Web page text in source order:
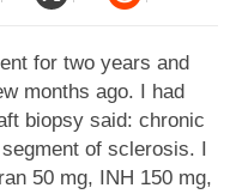
for two years and
months ago. I had
biopsy said: chronic
of sclerosis. I
50 mg, INH 150 mg,